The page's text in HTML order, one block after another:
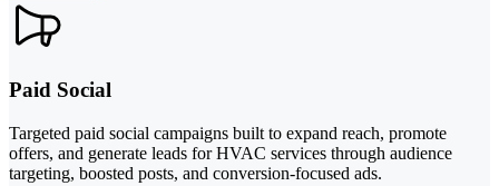
Paid Social
Targeted paid social campaigns built to expand reach, promote
offers, and generate leads for HVAC services through audience
targeting, boosted posts, and conversion-focused ads.